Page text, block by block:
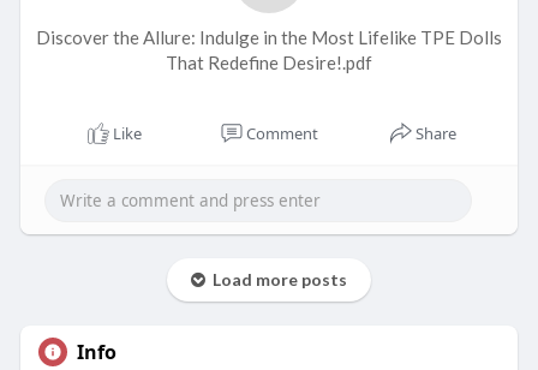
Discover the Allure: Indulge in the Most Lifelike TPE Dolls
That Redefine Desire!.pdf
Like Comment Share
Load more posts
Info